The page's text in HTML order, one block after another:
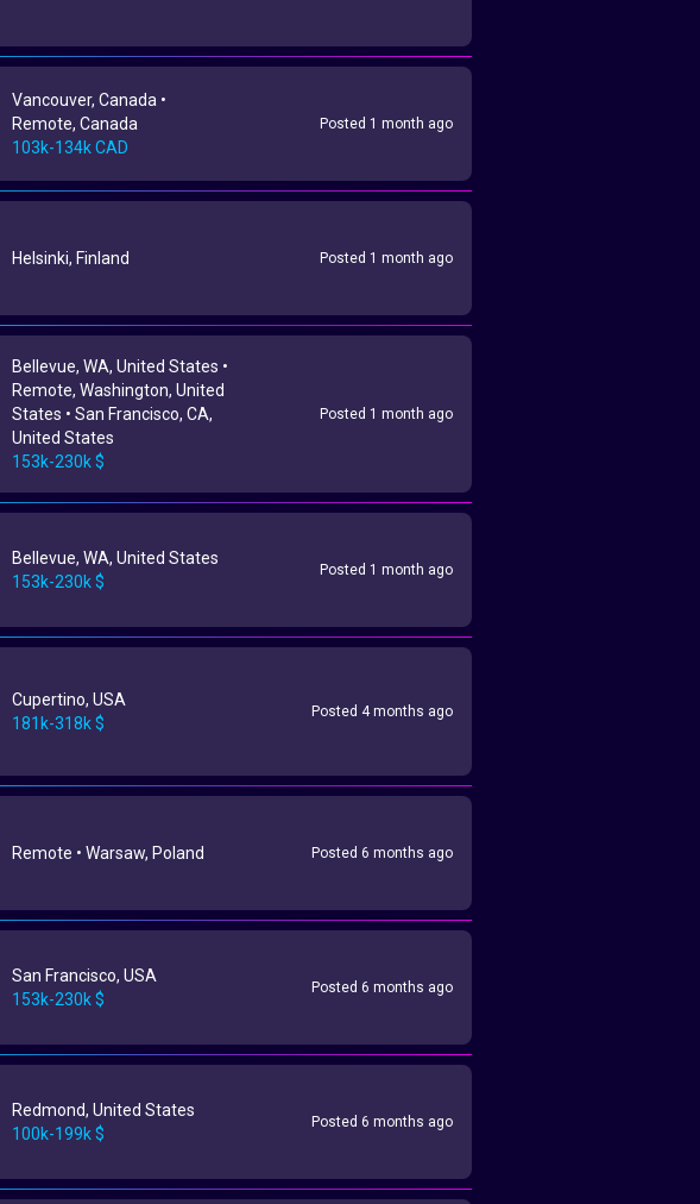
Vancouver, Canada •
Remote, Canada
103k-134k CAD
Posted 1 month ago
Helsinki, Finland Posted 1 month ago
Bellevue, WA, United States •
Remote, Washington, United
States • San Francisco, CA,
United States
153k-230k $
Posted 1 month ago
Bellevue, WA, United States
153k-230k $
Posted 1 month ago
Cupertino, USA
181k-318k $
Posted 4 months ago
Remote • Warsaw, Poland Posted 6 months ago
San Francisco, USA
153k-230k $
Posted 6 months ago
Redmond, United States
100k-199k $
Posted 6 months ago